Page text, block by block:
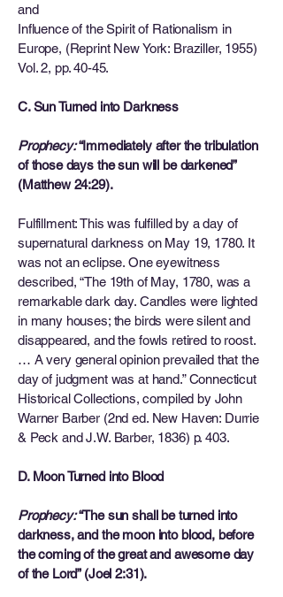
and
Influence of the Spirit of Rationalism in
Europe, (Reprint New York: Braziller, 1955)
Vol. 2, pp. 40-45.
C. Sun Turned into Darkness
Prophecy:“Immediately after the tribulation
of those days the sun will be darkened”
(Matthew 24:29).
Fulfillment: This was fulfilled by a day of
supernatural darkness on May 19, 1780. It
was not an eclipse. One eyewitness
described, “The 19th of May, 1780, was a
remarkable dark day. Candles were lighted
in many houses; the birds were silent and
disappeared, and the fowls retired to roost.
… A very general opinion prevailed that the
day of judgment was at hand.” Connecticut
Historical Collections, compiled by John
Warner Barber (2nd ed. New Haven: Durrie
& Peck and J.W. Barber, 1836) p. 403.
D. Moon Turned into Blood
Prophecy:“The sun shall be turned into
darkness, and the moon into blood, before
the coming of the great and awesome day
of the Lord” (Joel 2:31).